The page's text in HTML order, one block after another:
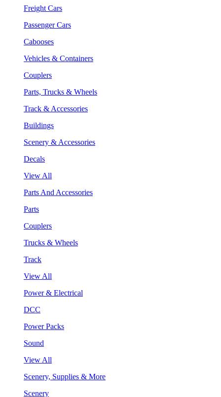
Freight Cars
Passenger Cars
Cabooses
Vehicles & Containers
Couplers
Parts, Trucks & Wheels
Track & Accessories
Buildings
Scenery & Accessories
Decals
View All
Parts And Accessories
Parts
Couplers
Trucks & Wheels
Track
View All
Power & Electrical
DCC
Power Packs
Sound
View All
Scenery, Supplies & More
Scenery